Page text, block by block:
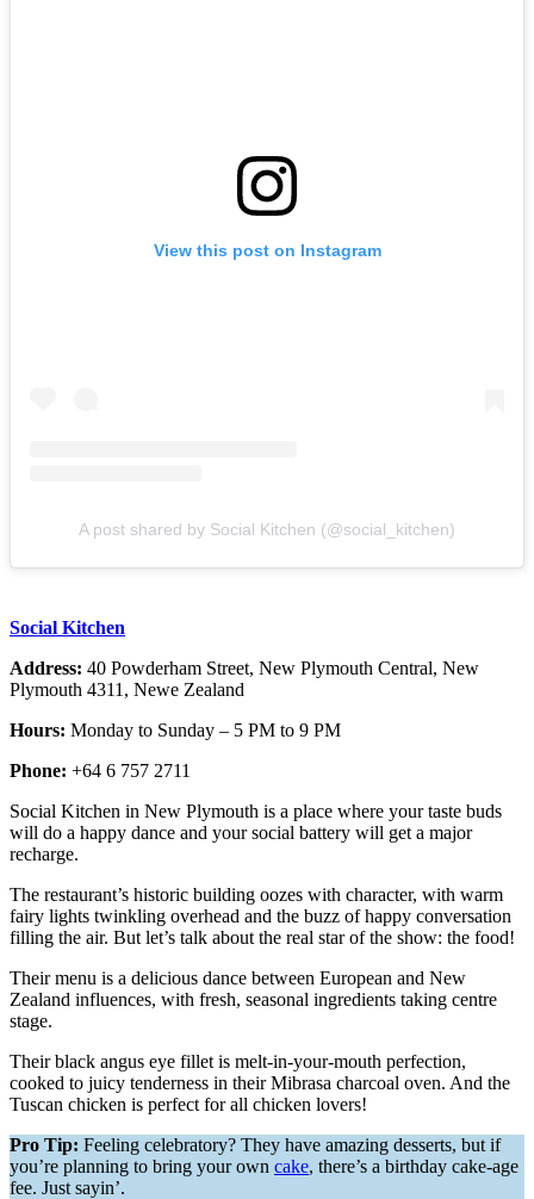
View this post on Instagram
A post shared by Social Kitchen (@social_kitchen)
Social Kitchen
Address: 40 Powderham Street, New Plymouth Central, New
Plymouth 4311, Newe Zealand
Hours: Monday to Sunday – 5 PM to 9 PM
Phone: +64 6 757 2711
Social Kitchen in New Plymouth is a place where your taste buds
will do a happy dance and your social battery will get a major
recharge.
The restaurant’s historic building oozes with character, with warm
fairy lights twinkling overhead and the buzz of happy conversation
filling the air. But let’s talk about the real star of the show: the food!
Their menu is a delicious dance between European and New
Zealand influences, with fresh, seasonal ingredients taking centre
stage.
Their black angus eye fillet is melt-in-your-mouth perfection,
cooked to juicy tenderness in their Mibrasa charcoal oven. And the
Tuscan chicken is perfect for all chicken lovers!
Pro Tip: Feeling celebratory? They have amazing desserts, but if
you’re planning to bring your own cake, there’s a birthday cake-age
fee. Just sayin’.